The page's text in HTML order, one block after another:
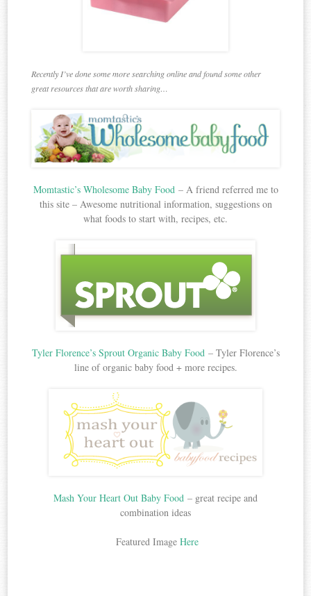
Recently I’ve done some more searching online and found some other
great resources that are worth sharing…
Momtastic’s Wholesome Baby Food– A friend referred me to
this site – Awesome nutritional information, suggestions on
what foods to start with, recipes, etc.
Tyler Florence’s Sprout Organic Baby Food– Tyler Florence’s
line of organic baby food + more recipes.
Mash Your Heart Out Baby Food – great recipe and
combination ideas
Featured Image Here